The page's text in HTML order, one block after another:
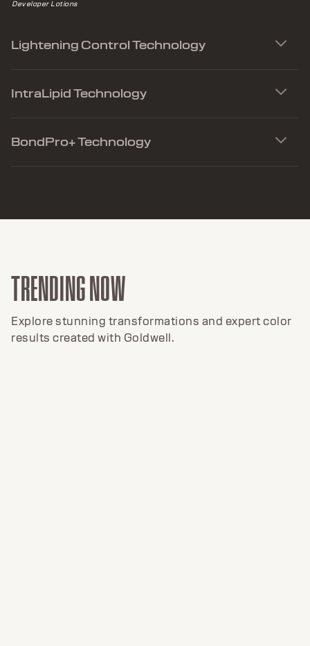
Developer Lotions
Lightening Control Technology
IntraLipid Technology
BondPro+ Technology
TRENDING NOW
Explore stunning transformations and expert color
results created with Goldwell.